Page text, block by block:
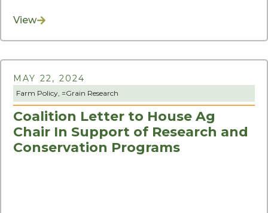
View
MAY 22, 2024
Farm Policy , =Grain Research
Coalition Letter to House Ag
Chair In Support of Research and
Conservation Programs